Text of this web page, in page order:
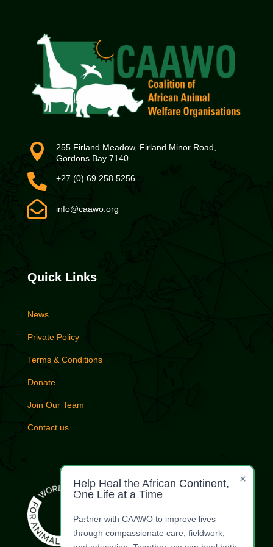

255 Firland Meadow, Firland Minor Road,
Gordons Bay 7140
 +27 (0) 69 258 5256
 info@caawo.org
Quick Links
News
Private Policy
Terms & Conditions
Donate
Join Our Team
Contact us
Help Heal the African Continent,
One Life at a Time
Partner with CAAWO to improve lives
through compassionate care, fieldwork,
×